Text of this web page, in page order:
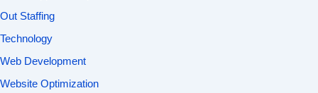
Out Staffing
Technology
Web Development
Website Optimization